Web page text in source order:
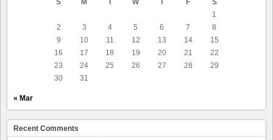
S
M T W T F
S
1
2
3 4 5 6 7
8
9
10 11 12 13 14
15
16
17 18 19 20 21
22
23
24 25 26 27 28
29
30
31
« Mar
Recent Comments